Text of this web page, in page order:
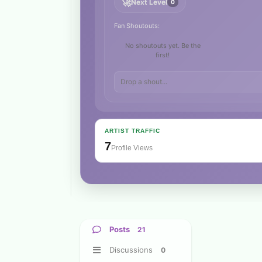
Next Level 0
Fan Shoutouts:
No shoutouts yet. Be the
first!
ARTIST TRAFFIC
7Profile Views
Posts 21
Discussions 0